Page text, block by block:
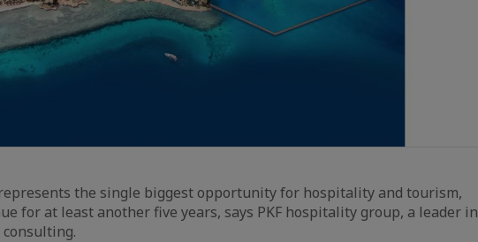
the single biggest opportunity for hospitality and tourism,
for at least another five years, says PKF hospitality group, a leader in